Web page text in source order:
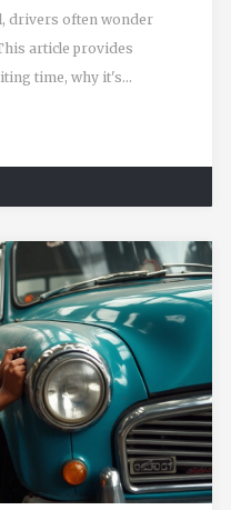
drivers often wonder
article provides
time, why it's
expert tips on
common